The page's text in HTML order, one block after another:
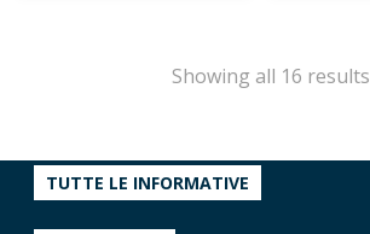
Showing all 16 results
TUTTE LE INFORMATIVE